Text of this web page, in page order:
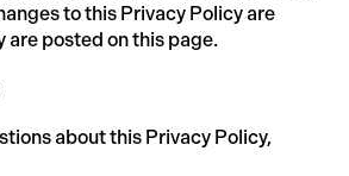
to this Privacy Policy are
are posted on this page.
about this Privacy Policy,